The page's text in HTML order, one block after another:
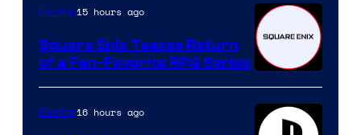
Gaming15 hours ago
Square Enix Teases Return
of a Fan-Favorite RPG Series
Gaming16 hours ago